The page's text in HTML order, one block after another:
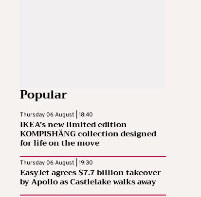
Popular
Thursday 06 August | 18:40
IKEA’s new limited edition
KOMPISHÄNG collection designed
for life on the move
Thursday 06 August | 19:30
EasyJet agrees $7.7 billion takeover
by Apollo as Castlelake walks away